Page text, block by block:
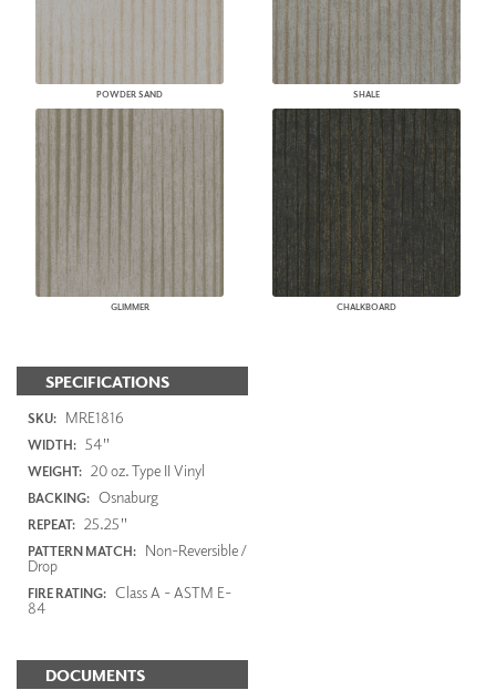
POWDER SAND SHALE
GLIMMER CHALKBOARD
SPECIFICATIONS
SKU: MRE1816
WIDTH: 54"
WEIGHT: 20 oz. Type II Vinyl
BACKING: Osnaburg
REPEAT: 25.25"
PATTERN MATCH: Non-Reversible /
Drop
FIRE RATING: Class A - ASTM E-
84
DOCUMENTS